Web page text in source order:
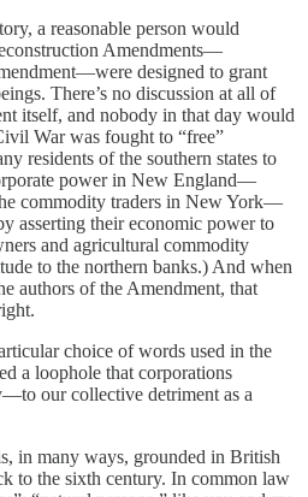
a reasonable person would
Amendments—
designed to grant
There’s no discussion at all of
itself, and nobody in that day would
War was fought to “free”
residents of the southern states to
power in New England—
commodity traders in New York—
asserting their economic power to
and agricultural commodity
to the northern banks.) And when
authors of the Amendment, that
choice of words used in the
a loophole that corporations
our collective detriment as a
in many ways, grounded in British
to the sixth century. In common law